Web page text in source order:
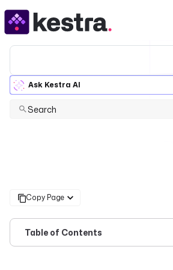
Ask Kestra AI
Search
Copy Page
Table of Contents